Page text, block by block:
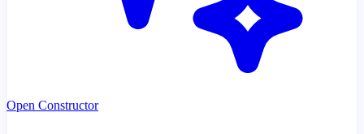
Open Constructor